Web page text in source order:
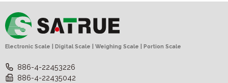
Electronic Scale | Digital Scale | Weighing Scale | Portion Scale
886-4-22453226
886-4-22435042